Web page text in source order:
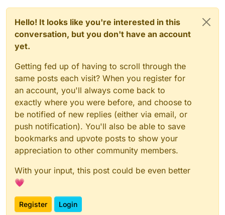
Hello! It looks like you're interested in this
conversation, but you don't have an account
yet.
Getting fed up of having to scroll through the
same posts each visit? When you register for
an account, you'll always come back to
exactly where you were before, and choose to
be notified of new replies (either via email, or
push notification). You'll also be able to save
bookmarks and upvote posts to show your
appreciation to other community members.
With your input, this post could be even better
💗
Register Login